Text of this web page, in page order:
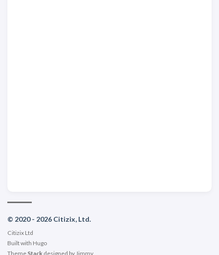
© 2020 - 2026 Citizix, Ltd.
Citizix Ltd
Built with Hugo
Theme Stack designed by Jimmy